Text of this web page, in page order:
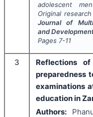
adolescent
Original
Journal of
and
Pages 7-11
3
Reflections
preparedness
examinations
education in
Authors: